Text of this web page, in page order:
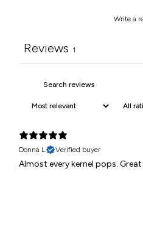
Write a
Reviews 1
Donna L.
Verified buyer
Almost every kernel pops.